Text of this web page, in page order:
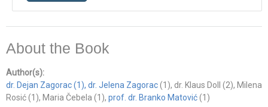
About the Book
Author(s):
dr. Dejan Zagorac(1), dr. Jelena Zagorac(1), dr. Klaus Doll (2), Milena
Rosić (1), Maria Čebela (1), prof. dr. Branko Matović(1)